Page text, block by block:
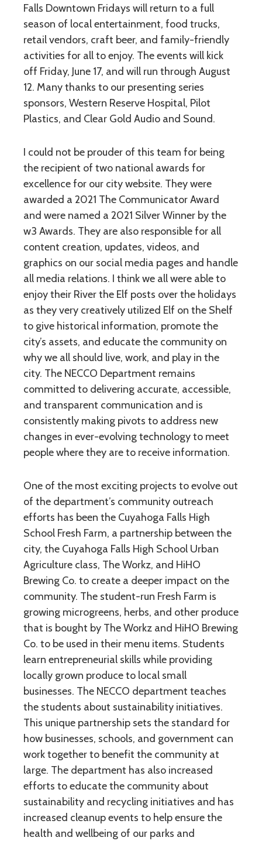
Falls Downtown Fridays will return to a full
season of local entertainment, food trucks,
retail vendors, craft beer, and family-friendly
activities for all to enjoy. The events will kick
off Friday, June 17, and will run through August
12. Many thanks to our presenting series
sponsors, Western Reserve Hospital, Pilot
Plastics, and Clear Gold Audio and Sound.
I could not be prouder of this team for being
the recipient of two national awards for
excellence for our city website. They were
awarded a 2021 The Communicator Award
and were named a 2021 Silver Winner by the
w3 Awards. They are also responsible for all
content creation, updates, videos, and
graphics on our social media pages and handle
all media relations. I think we all were able to
enjoy their River the Elf posts over the holidays
as they very creatively utilized Elf on the Shelf
to give historical information, promote the
city’s assets, and educate the community on
why we all should live, work, and play in the
city. The NECCO Department remains
committed to delivering accurate, accessible,
and transparent communication and is
consistently making pivots to address new
changes in ever-evolving technology to meet
people where they are to receive information.
One of the most exciting projects to evolve out
of the department’s community outreach
efforts has been the Cuyahoga Falls High
School Fresh Farm, a partnership between the
city, the Cuyahoga Falls High School Urban
Agriculture class, The Workz, and HiHO
Brewing Co. to create a deeper impact on the
community. The student-run Fresh Farm is
growing microgreens, herbs, and other produce
that is bought by The Workz and HiHO Brewing
Co. to be used in their menu items. Students
learn entrepreneurial skills while providing
locally grown produce to local small
businesses. The NECCO department teaches
the students about sustainability initiatives.
This unique partnership sets the standard for
how businesses, schools, and government can
work together to benefit the community at
large. The department has also increased
efforts to educate the community about
sustainability and recycling initiatives and has
increased cleanup events to help ensure the
health and wellbeing of our parks and